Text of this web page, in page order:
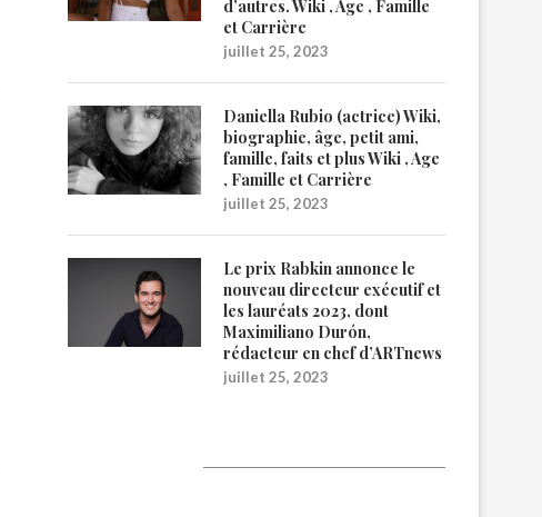
d’autres. Wiki , Age , Famille
et Carrière
juillet 25, 2023
Daniella Rubio (actrice) Wiki,
biographie, âge, petit ami,
famille, faits et plus Wiki , Age
, Famille et Carrière
juillet 25, 2023
Le prix Rabkin annonce le
nouveau directeur exécutif et
les lauréats 2023, dont
Maximiliano Durón,
rédacteur en chef d’ARTnews
juillet 25, 2023